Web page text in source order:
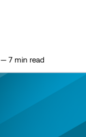
— 7 min read